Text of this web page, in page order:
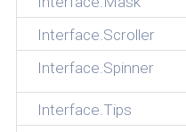
Interface.Scroller
Interface.Spinner
Interface.Tips